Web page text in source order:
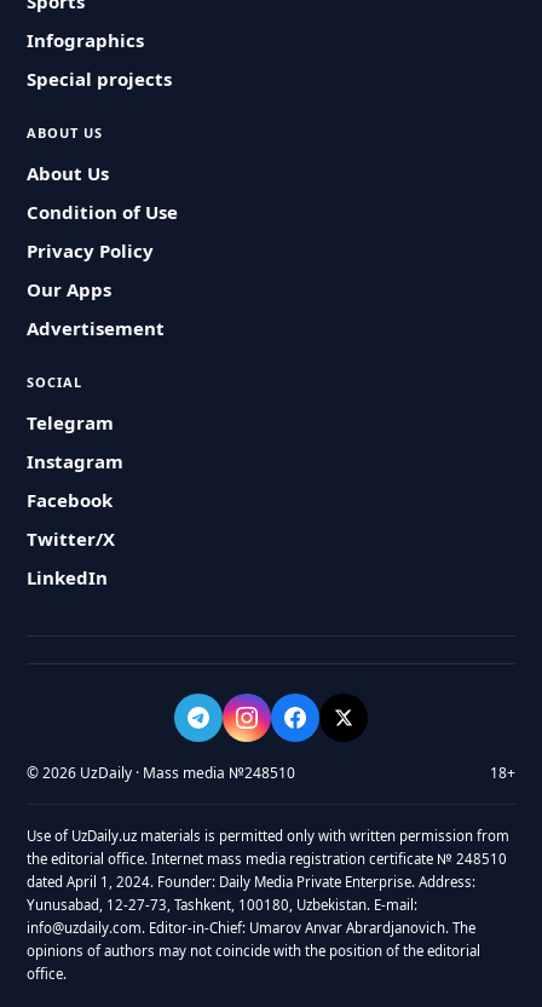
Infographics
Special projects
ABOUT US
About Us
Condition of Use
Privacy Policy
Our Apps
Advertisement
SOCIAL
Telegram
Instagram
Facebook
Twitter/X
LinkedIn
© 2026 UzDaily · Mass media №248510 18+
Use of UzDaily.uz materials is permitted only with written permission from
the editorial office. Internet mass media registration certificate № 248510
dated April 1, 2024. Founder: Daily Media Private Enterprise. Address:
Yunusabad, 12-27-73, Tashkent, 100180, Uzbekistan. E-mail:
info@uzdaily.com. Editor-in-Chief: Umarov Anvar Abrardjanovich. The
opinions of authors may not coincide with the position of the editorial
office.